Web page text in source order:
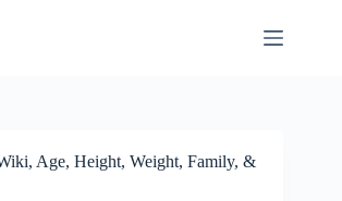
Age, Height, Weight, Family, &